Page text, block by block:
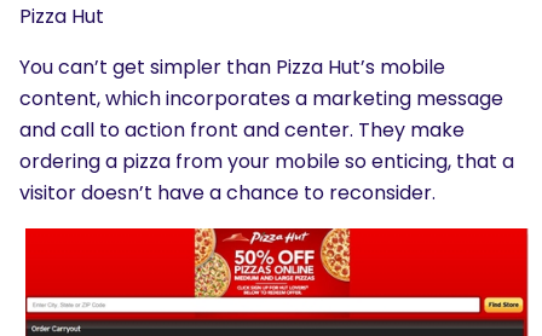
Pizza Hut
You can’t get simpler than Pizza Hut’s mobile
content, which incorporates a marketing message
and call to action front and center. They make
ordering a pizza from your mobile so enticing, that a
visitor doesn’t have a chance to reconsider.